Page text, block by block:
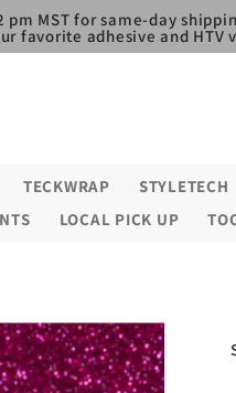
MST for same-day
favorite adhesive and
TECKWRAP STYLETECH
LOCAL PICK UP